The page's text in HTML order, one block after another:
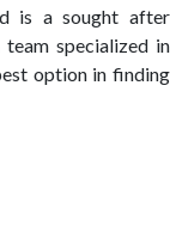
is a sought after
specialized in
option in finding